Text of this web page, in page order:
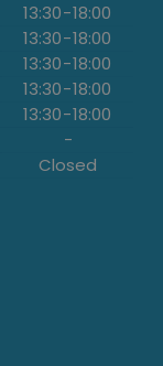
13:30-18:00
13:30-18:00
13:30-18:00
13:30-18:00
13:30-18:00
-
Closed